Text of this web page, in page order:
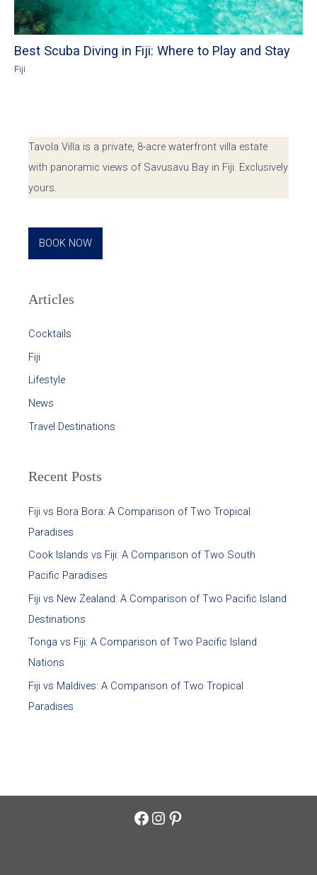
Best Scuba Diving in Fiji: Where to Play and Stay
Fiji
Tavola Villa is a private, 8-acre waterfront villa estate
with panoramic views of Savusavu Bay in Fiji. Exclusively
yours.
BOOK NOW
Articles
Cocktails
Fiji
Lifestyle
News
Travel Destinations
Recent Posts
Fiji vs Bora Bora: A Comparison of Two Tropical
Paradises
Cook Islands vs Fiji: A Comparison of Two South
Pacific Paradises
Fiji vs New Zealand: A Comparison of Two Pacific Island
Destinations
Tonga vs Fiji: A Comparison of Two Pacific Island
Nations
Fiji vs Maldives: A Comparison of Two Tropical
Paradises
Facebook
Instagram
Pinterest